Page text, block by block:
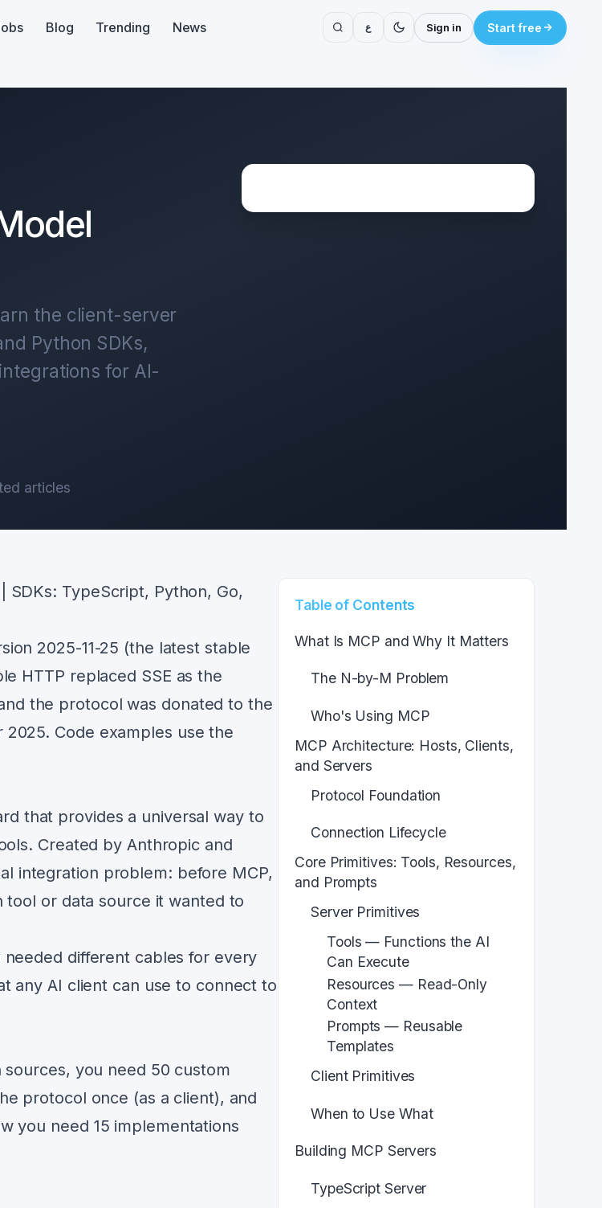
Blog Trending News ع Sign in Start free
the client-server
Python SDKs,
for AI-
articles
SDKs: TypeScript, Python, Go,
2025-11-25 (the latest stable
HTTP replaced SSE as the
the protocol was donated to the
2025. Code examples use the
that provides a universal way to
Created by Anthropic and
integration problem: before MCP,
or data source it wanted to
different cables for every
any AI client can use to connect to
sources, you need 50 custom
protocol once (as a client), and
you need 15 implementations
Table of Contents
What Is MCP and Why It Matters
The N-by-M Problem
Who's Using MCP
MCP Architecture: Hosts, Clients,
and Servers
Protocol Foundation
Connection Lifecycle
Core Primitives: Tools, Resources,
and Prompts
Server Primitives
Tools — Functions the AI
Can Execute
Resources — Read-Only
Context
Prompts — Reusable
Templates
Client Primitives
When to Use What
Building MCP Servers
TypeScript Server